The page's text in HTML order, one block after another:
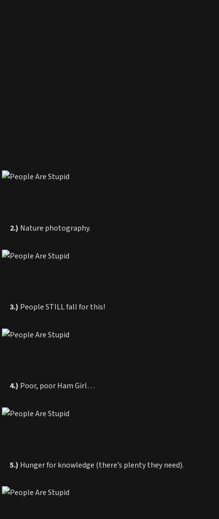
2.) Nature photography.
3.) People STILL fall for this!
4.) Poor, poor Ham Girl…
5.) Hunger for knowledge (there’s plenty they need).